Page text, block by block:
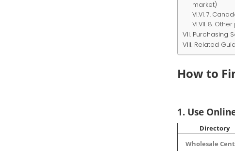
market)
7.
8.
Purchasing
Related
How to
1. Use
Directory
Wholesale